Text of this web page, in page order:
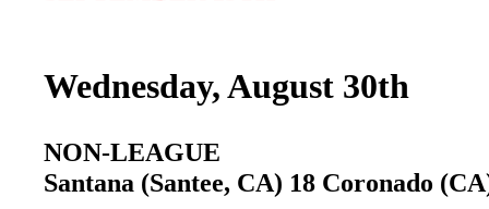
Wednesday, August 30th
NON-LEAGUE
Santana (Santee, CA) 18 Coronado